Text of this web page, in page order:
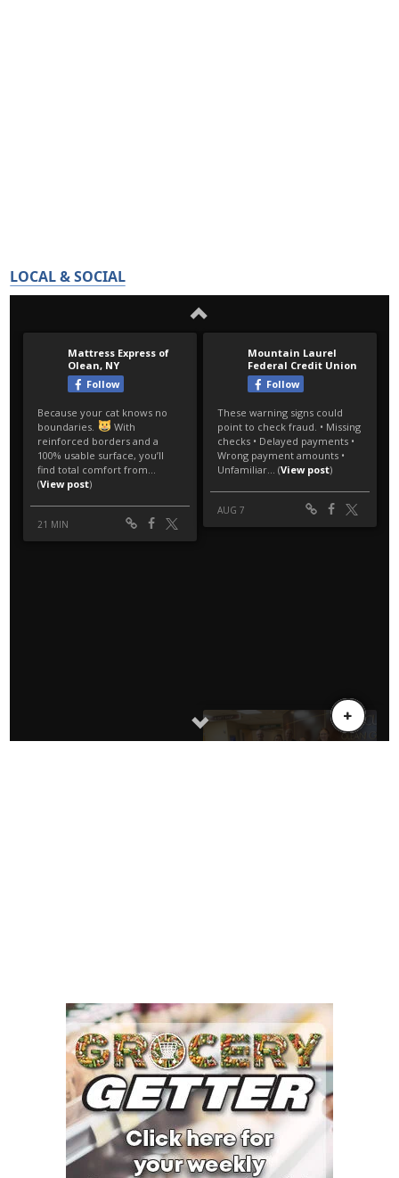
LOCAL & SOCIAL